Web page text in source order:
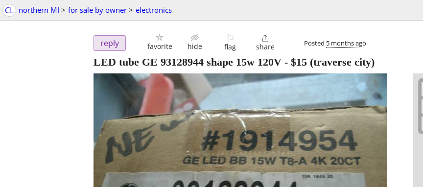
CL northern MI > for sale by owner > electronics
reply favorite hide
⚐
flag

share Posted 5 months ago
LED tube GE 93128944 shape 15w 120V - $15 (traverse city)